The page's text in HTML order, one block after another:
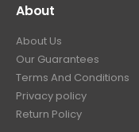
About
About Us
Our Guarantees
Terms And Conditions
Privacy policy
Return Policy